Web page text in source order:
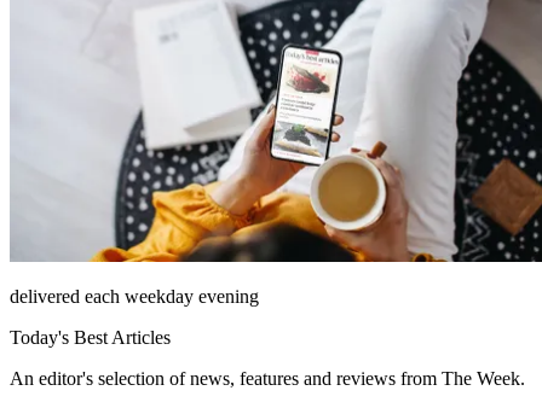
delivered each weekday evening
Today's Best Articles
An editor's selection of news, features and reviews from The Week.